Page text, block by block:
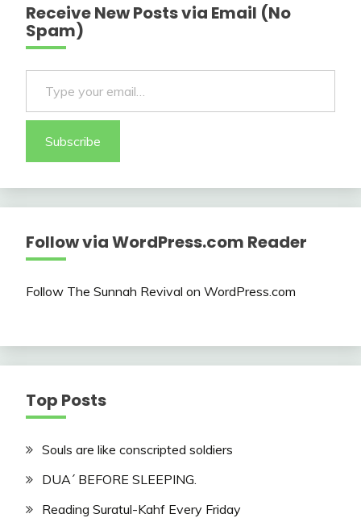
Receive New Posts via Email (No
Spam)
Type your email…
Subscribe
Follow via WordPress.com Reader
Follow The Sunnah Revival on WordPress.com
Top Posts
Souls are like conscripted soldiers
DUA´ BEFORE SLEEPING.
Reading Suratul-Kahf Every Friday